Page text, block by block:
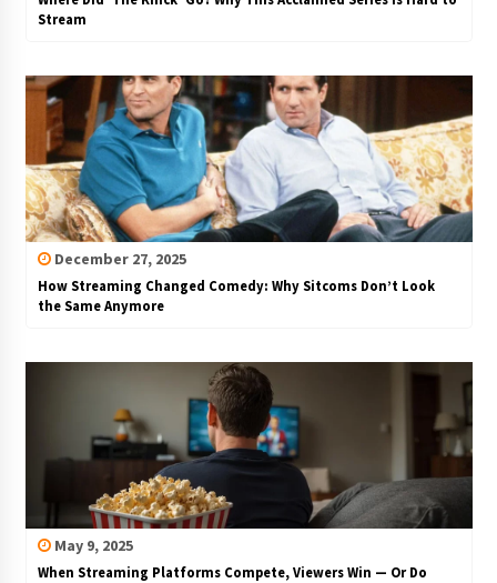
Stream
December 27, 2025
How Streaming Changed Comedy: Why Sitcoms Don’t Look
the Same Anymore
May 9, 2025
When Streaming Platforms Compete, Viewers Win — Or Do